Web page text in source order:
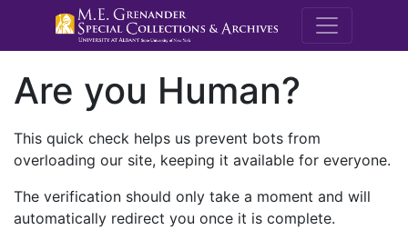
M.E.
Are you Human?
This quick check helps us prevent bots from
overloading our site, keeping it available for everyone.
The verification should only take a moment and will
automatically redirect you once it is complete.